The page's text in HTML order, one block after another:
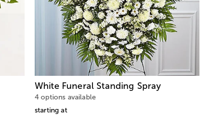
White Funeral Standing Spray
4 options available
starting at